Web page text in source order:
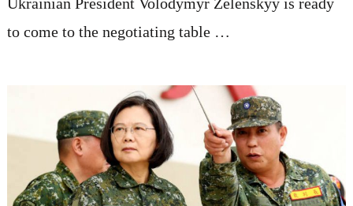
to come to the negotiating table …